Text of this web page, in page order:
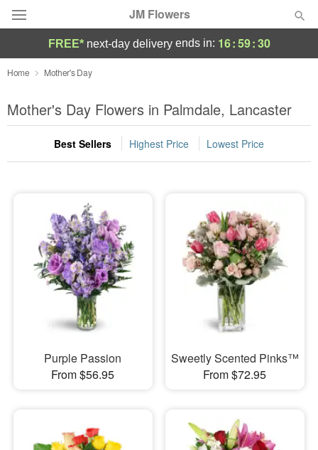
JM Flowers
Deal of the Day
Summer Featured
Occasions
Sympathy and Funeral
Flowers, Plants & Gifts
FREE* next-day deliveryends in: 16:59:29
Home Mother's Day
Mother's Day Flowers in Palmdale, Lancaster
Best Sellers Highest Price Lowest Price
Purple Passion
From $56.95
Sweetly Scented Pinks™
From $72.95